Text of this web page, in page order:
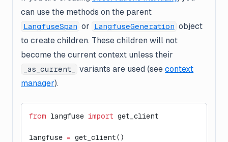
can use the methods on the parent
LangfuseSpan or LangfuseGeneration object
to create children. These children will not
become the current context unless their
_as_current_ variants are used (seecontext
manager).
from langfuse import get_client
langfuse = get_client()